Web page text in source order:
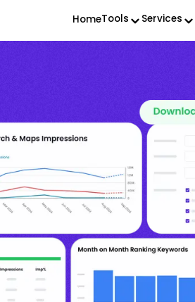
HomeTools Services